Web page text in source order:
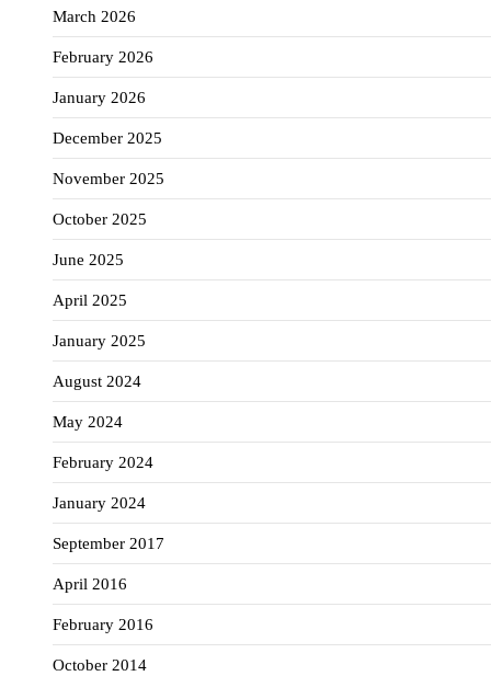
March 2026
February 2026
January 2026
December 2025
November 2025
October 2025
June 2025
April 2025
January 2025
August 2024
May 2024
February 2024
January 2024
September 2017
April 2016
February 2016
October 2014